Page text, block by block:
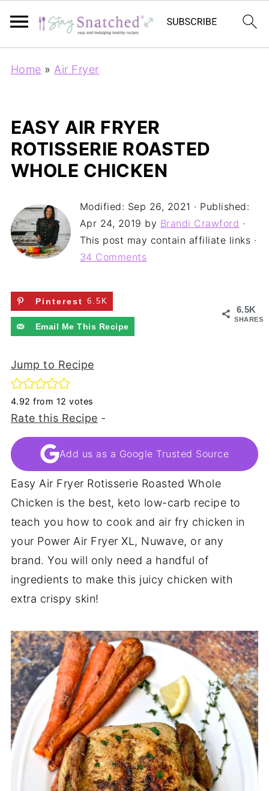
Home » Air Fryer
EASY AIR FRYER
ROTISSERIE ROASTED
WHOLE CHICKEN
Modified: Sep 26, 2021 · Published:
Apr 24, 2019 by Brandi Crawford ·
This post may contain affiliate links ·
34 Comments
6.5K
SHARES
Pinterest 6.5K
Email Me This Recipe
Jump to Recipe
4.92 from 12 votes
Rate this Recipe -
Add us as a Google Trusted Source
Easy Air Fryer Rotisserie Roasted Whole
Chicken is the best, keto low-carb recipe to
teach you how to cook and air fry chicken in
your Power Air Fryer XL, Nuwave, or any
brand. You will only need a handful of
ingredients to make this juicy chicken with
extra crispy skin!